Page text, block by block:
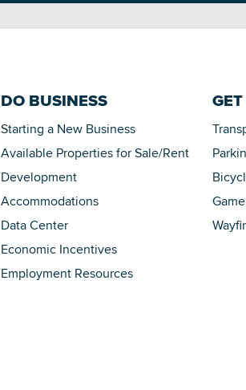
DO BUSINESS
Starting a New Business
Available Properties for Sale/Rent
Development
Accommodations
Data Center
Economic Incentives
Employment Resources